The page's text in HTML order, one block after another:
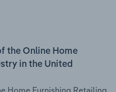
the Online Home
in the United